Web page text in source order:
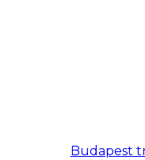
Budapest